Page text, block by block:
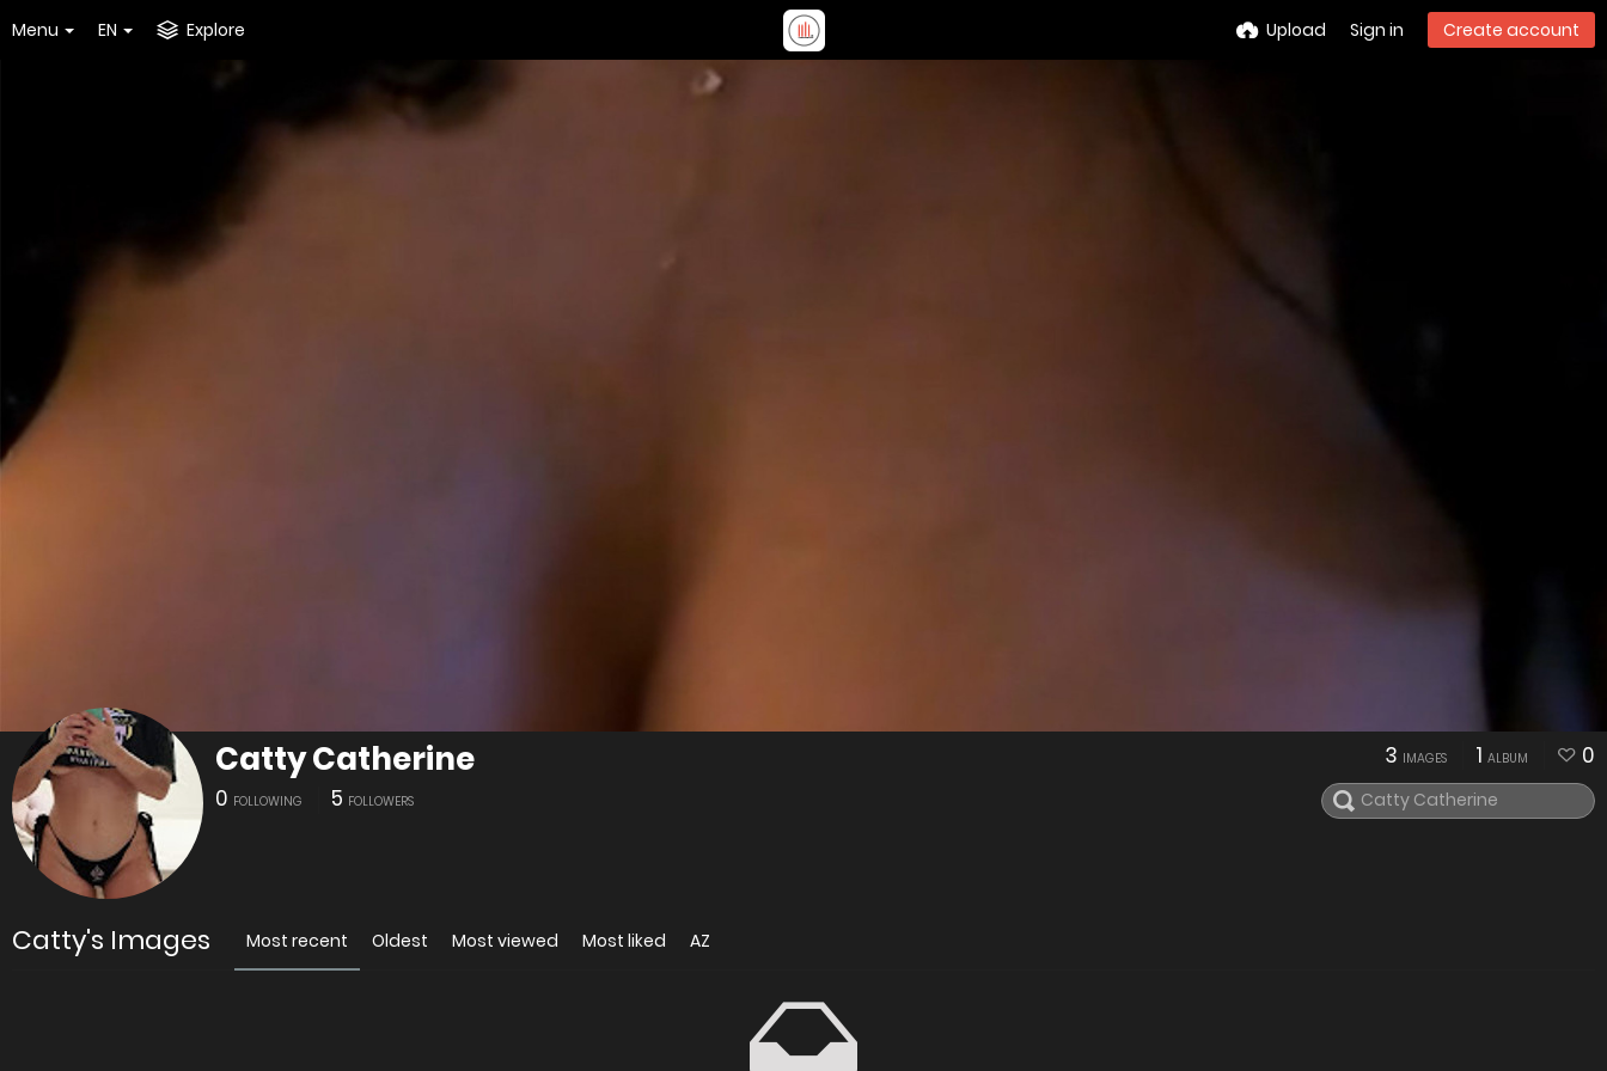
Menu EN Explore Upload Sign in Create account
Catty Catherine
0 FOLLOWING 5 FOLLOWERS
3 IMAGES 1 ALBUM 0
Catty's Images Most recent Oldest Most viewed Most liked AZ